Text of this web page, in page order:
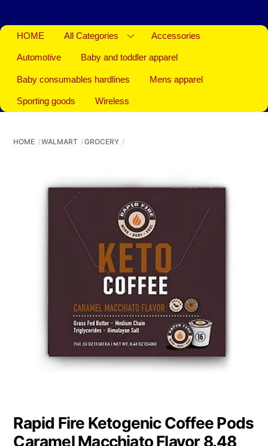
HOME All Categories Accessories
Automotive Baby and toddler apparel
Baby consumables hardlines Mens apparel
Sporting goods Wireless
HOME WALMART GROCERY
Rapid Fire Ketogenic Coffee Pods
Caramel Macchiato Flavor 8.48